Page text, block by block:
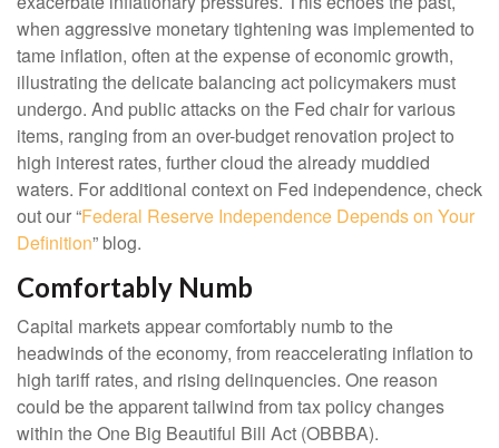
when aggressive monetary tightening was implemented to
tame inflation, often at the expense of economic growth,
illustrating the delicate balancing act policymakers must
undergo. And public attacks on the Fed chair for various
items, ranging from an over-budget renovation project to
high interest rates, further cloud the already muddied
waters. For additional context on Fed independence, check
out our “Federal Reserve Independence Depends on Your
Definition” blog.
Comfortably Numb
Capital markets appear comfortably numb to the
headwinds of the economy, from reaccelerating inflation to
high tariff rates, and rising delinquencies. One reason
could be the apparent tailwind from tax policy changes
within the One Big Beautiful Bill Act (OBBBA).